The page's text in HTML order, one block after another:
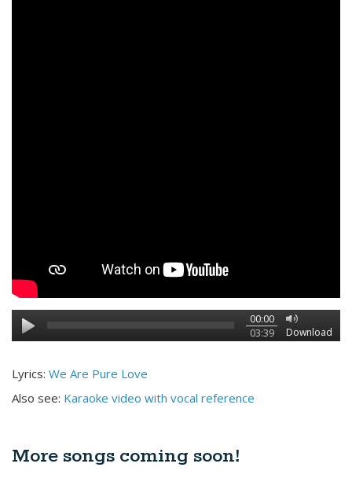
Download
00:00
03:39
Lyrics: We Are Pure Love
Also see: Karaoke video with vocal reference
More songs coming soon!